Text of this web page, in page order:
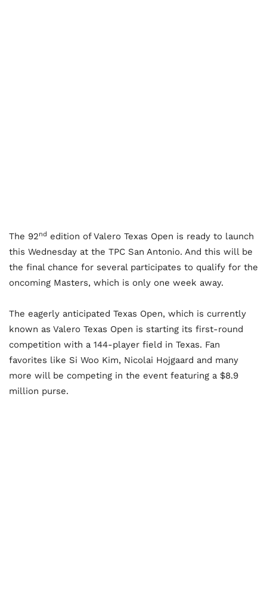
The 92nd edition of Valero Texas Open is ready to launch
this Wednesday at the TPC San Antonio. And this will be
the final chance for several participates to qualify for the
oncoming Masters, which is only one week away.
The eagerly anticipated Texas Open, which is currently
known as Valero Texas Open is starting its first-round
competition with a 144-player field in Texas. Fan
favorites like Si Woo Kim, Nicolai Hojgaard and many
more will be competing in the event featuring a $8.9
million purse.